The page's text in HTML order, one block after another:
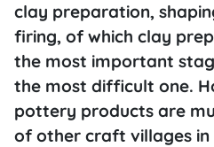
clay preparation,
firing, of which clay
the most important
the most difficult one.
pottery products are
of other craft villages in